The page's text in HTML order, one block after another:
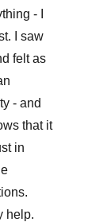
- I
I saw
felt as
- and
that it
in
help.